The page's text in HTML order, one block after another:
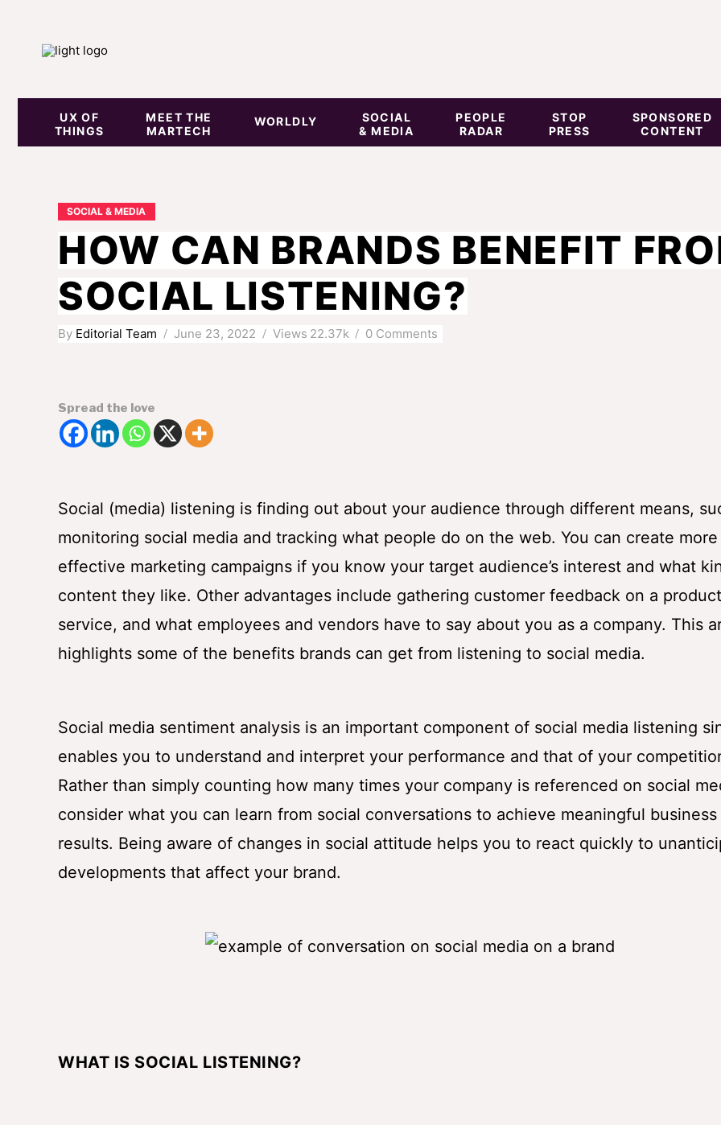
UX OF
THINGS
MEET THE
MARTECH
WORLDLY
SOCIAL
& MEDIA
PEOPLE
RADAR
STOP
PRESS
SPONSORED
CONTENT
SOCIAL & MEDIA
HOW CAN BRANDS BENEFIT
SOCIAL LISTENING?
By Editorial Team June 23, 2022 Views 22.37k 0 Comments
Spread the love
Social (media) listening is finding out about your audience through different means,
monitoring social media and tracking what people do on the web. You can create more
effective marketing campaigns if you know your target audience’s interest and what
content they like. Other advantages include gathering customer feedback on a
service, and what employees and vendors have to say about you as a company. This
highlights some of the benefits brands can get from listening to social media.
Social media sentiment analysis is an important component of social media listening
enables you to understand and interpret your performance and that of your
Rather than simply counting how many times your company is referenced on social
consider what you can learn from social conversations to achieve meaningful business
results. Being aware of changes in social attitude helps you to react quickly to
developments that affect your brand.
WHAT IS SOCIAL LISTENING?